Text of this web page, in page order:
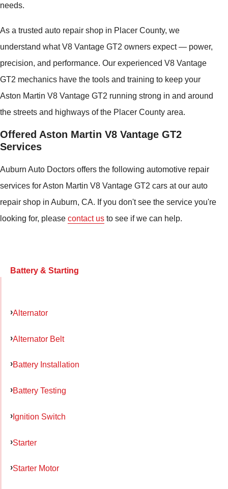
needs.
As a trusted auto repair shop in Placer County, we
understand what V8 Vantage GT2 owners expect — power,
precision, and performance. Our experienced V8 Vantage
GT2 mechanics have the tools and training to keep your
Aston Martin V8 Vantage GT2 running strong in and around
the streets and highways of the Placer County area.
Offered Aston Martin V8 Vantage GT2
Services
Auburn Auto Doctors offers the following automotive repair
services for Aston Martin V8 Vantage GT2 cars at our auto
repair shop in Auburn, CA. If you don't see the service you're
looking for, please contact us to see if we can help.
Battery & Starting
Alternator
Alternator Belt
Battery Installation
Battery Testing
Ignition Switch
Starter
Starter Motor